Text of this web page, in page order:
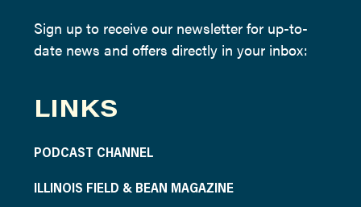
Sign up to receive our newsletter for up-to-
date news and offers directly in your inbox:
LINKS
PODCAST CHANNEL
ILLINOIS FIELD & BEAN MAGAZINE